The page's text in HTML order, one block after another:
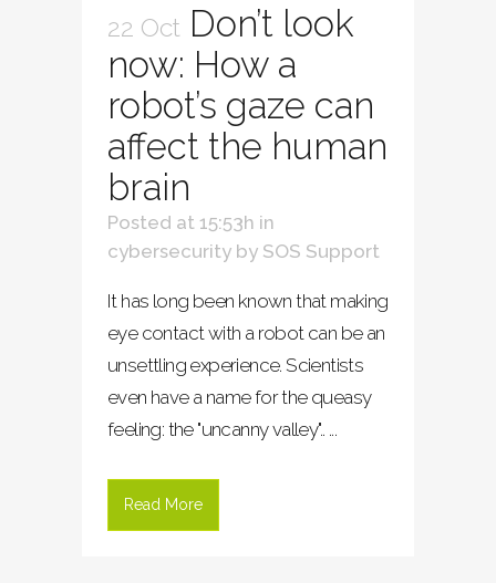
22 Oct Don’t look
now: How a
robot’s gaze can
affect the human
brain
Posted at 15:53h in
cybersecurity by SOS Support
It has long been known that making
eye contact with a robot can be an
unsettling experience. Scientists
even have a name for the queasy
feeling: the "uncanny valley".. ...
Read More